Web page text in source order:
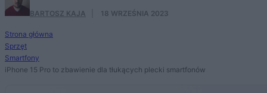
BARTOSZ KAJA 18 WRZEŚNIA 2023
Strona główna
Sprzęt
Smartfony
iPhone 15 Pro to zbawienie dla tłukących plecki smartfonów